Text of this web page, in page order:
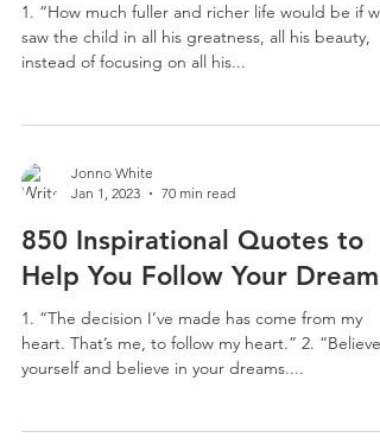
1. “ How much fuller and richer life would be if we
saw the child in all his greatness, all his beauty,
instead of focusing on all his...
Jonno White
Jan 1, 2023
70 min read
850 Inspirational Quotes to
Help You Follow Your Dreams
1. “The decision I’ve made has come from my
heart. That’s me, to follow my heart.” 2. “Believe
yourself and believe in your dreams....